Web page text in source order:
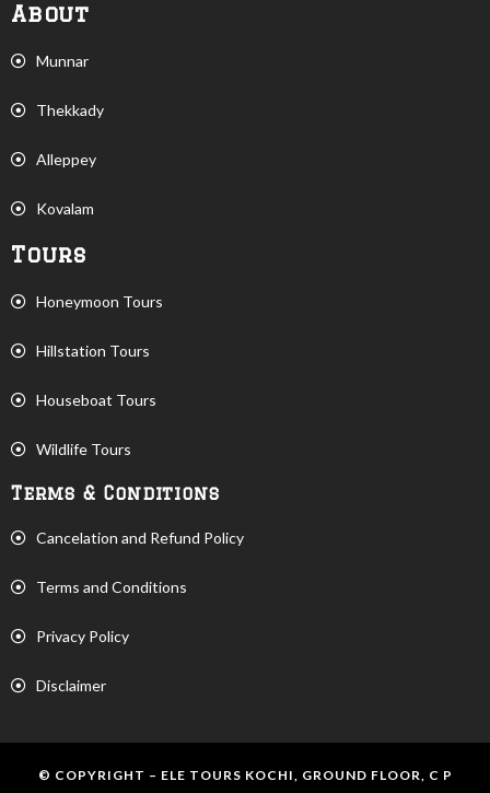
About
Munnar
Thekkady
Alleppey
Kovalam
Tours
Honeymoon Tours
Hillstation Tours
Houseboat Tours
Wildlife Tours
Terms & Conditions
Cancelation and Refund Policy
Terms and Conditions
Privacy Policy
Disclaimer
© COPYRIGHT – ELE TOURS KOCHI, GROUND FLOOR, C P